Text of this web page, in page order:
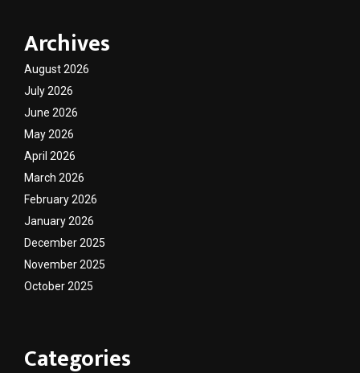
Archives
August 2026
July 2026
June 2026
May 2026
April 2026
March 2026
February 2026
January 2026
December 2025
November 2025
October 2025
Categories